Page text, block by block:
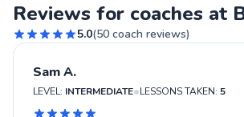
Reviews for coaches at
5.0(50 coach reviews)
Sam A.
LEVEL: INTERMEDIATE•LESSONS TAKEN: 5